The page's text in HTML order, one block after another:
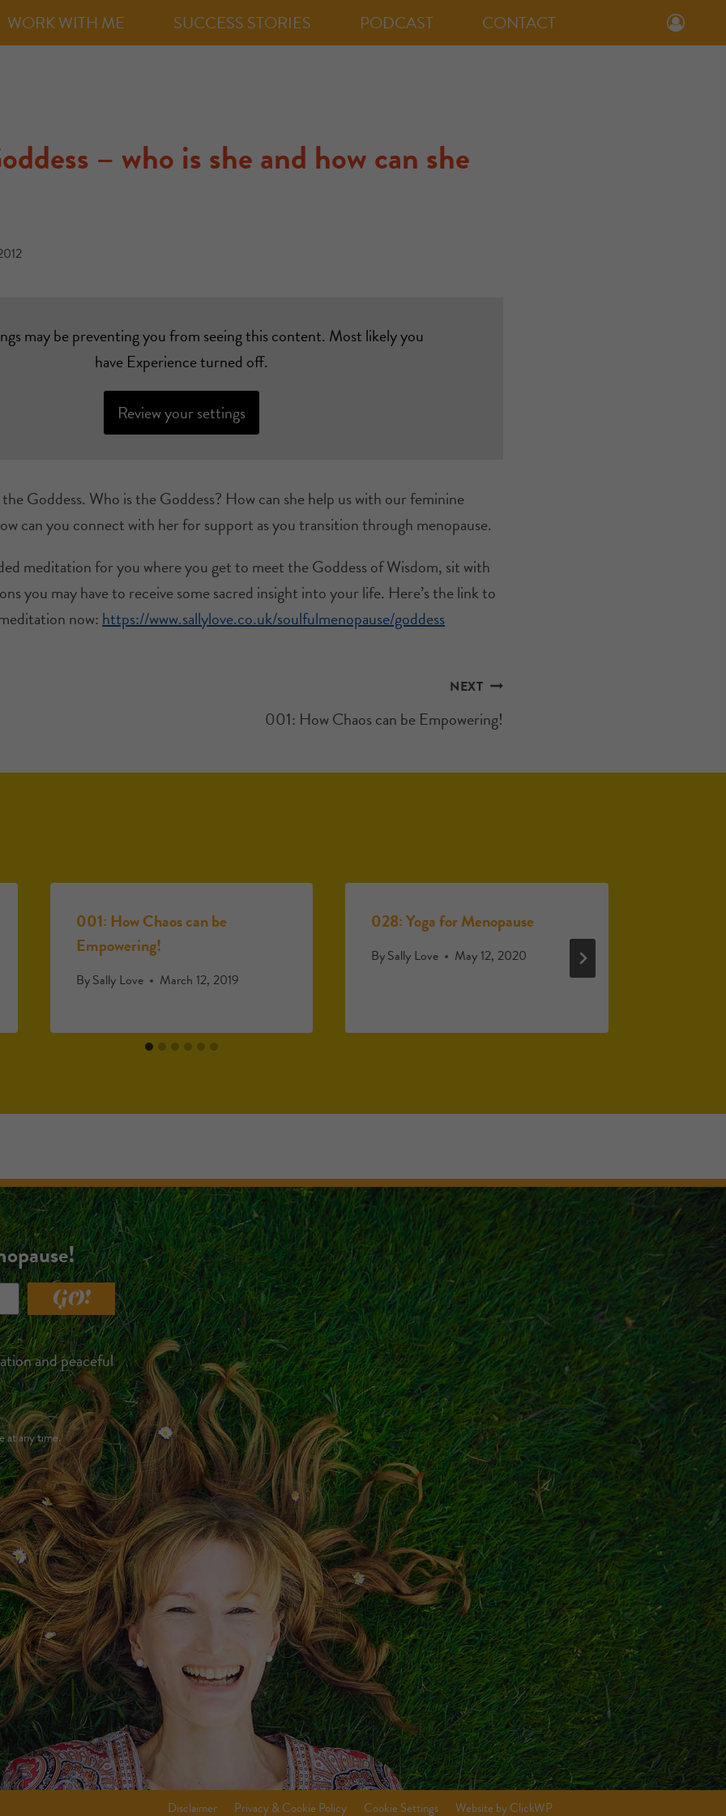
WORK WITH ME SUCCESS STORIES PODCAST CONTACT
– who is she and how can she
may be preventing you from seeing this content. Most likely you
have Experience turned off.
Review your settings
the Goddess. Who is the Goddess? How can she help us with our feminine
can you connect with her for support as you transition through menopause.
meditation for you where you get to meet the Goddess of Wisdom, sit with
you may have to receive some sacred insight into your life. Here’s the link to
now:https://www.sallylove.co.uk/soulfulmenopause/goddess
NEXT
001: How Chaos can be Empowering!
001: How Chaos can be
Empowering!
BySally Love March 12, 2019
028: Yoga for Menopause
BySally Love May 12, 2020
GO!
and peaceful
at any time.
Disclaimer Privacy & Cookie Policy Cookie Settings Website by ClickWP